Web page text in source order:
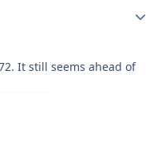
It still seems ahead of